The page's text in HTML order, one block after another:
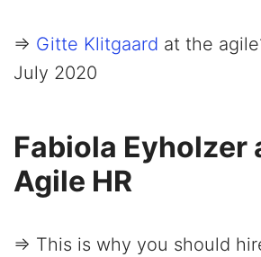
=> Gitte Klitgaard at the
July 2020
Fabiola Eyholzer
Agile HR
=> This is why you should